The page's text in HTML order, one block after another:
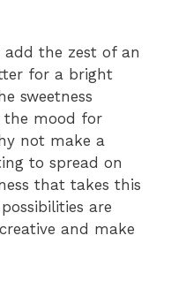
the zest of an
for a bright
sweetness
the mood for
not make a
to spread on
that takes this
are
and make